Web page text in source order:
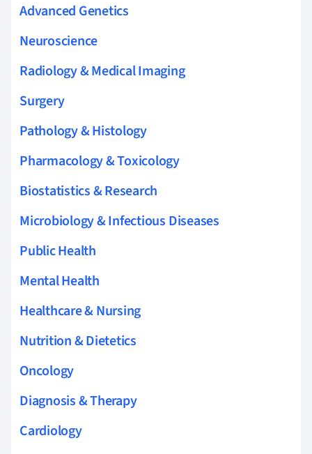
Advanced Genetics
Neuroscience
Radiology & Medical Imaging
Surgery
Pathology & Histology
Pharmacology & Toxicology
Biostatistics & Research
Microbiology & Infectious Diseases
Public Health
Mental Health
Healthcare & Nursing
Nutrition & Dietetics
Oncology
Diagnosis & Therapy
Cardiology